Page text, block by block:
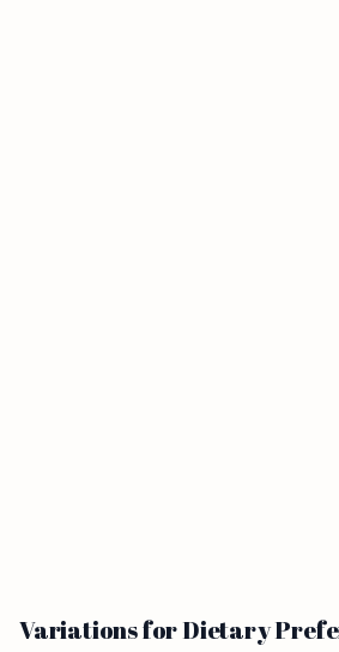
Variations for Dietary